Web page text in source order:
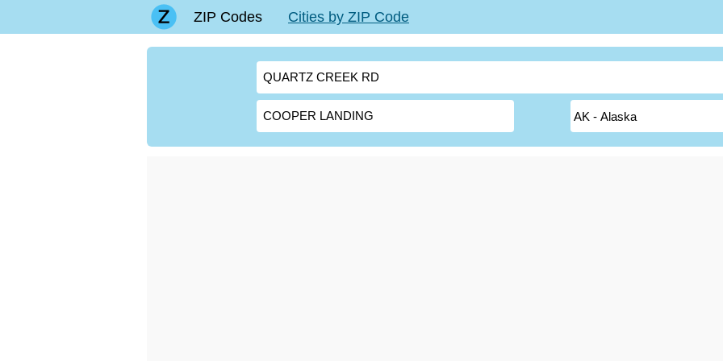
ZIP Codes Cities by ZIP Code